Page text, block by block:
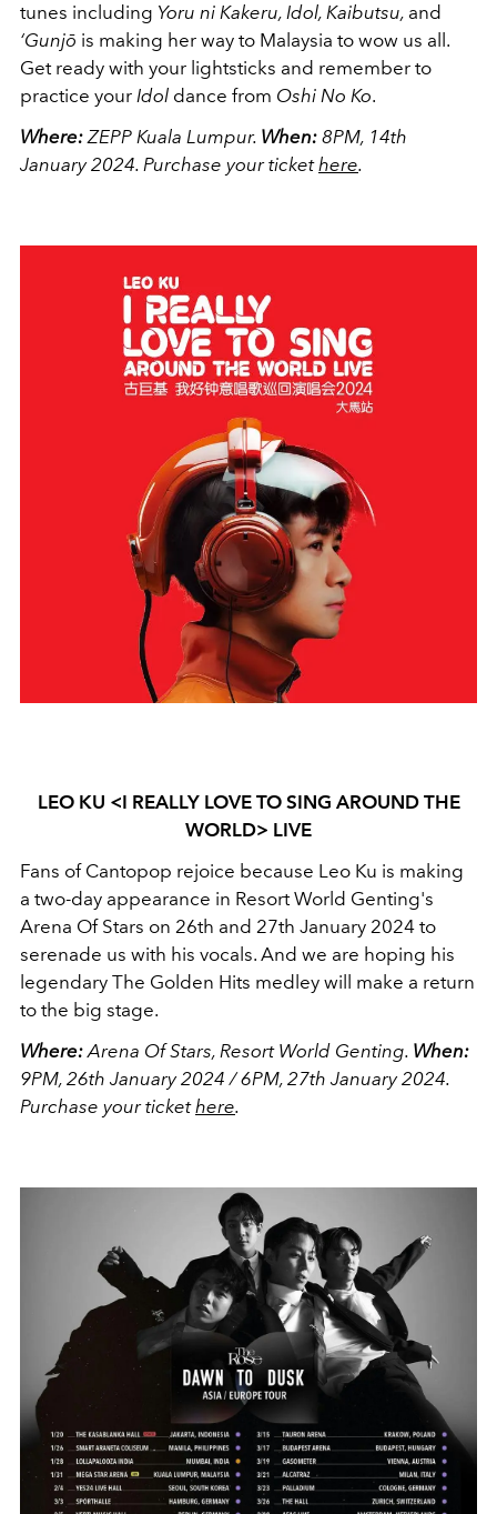
tunes including Yoru ni Kakeru, Idol, Kaibutsu, and
‘Gunjō is making her way to Malaysia to wow us all.
Get ready with your lightsticks and remember to
practice your Idol dance from Oshi No Ko.
Where: ZEPP Kuala Lumpur. When: 8PM, 14th
January 2024. Purchase your tickethere.
LEO KU <I REALLY LOVE TO SING AROUND THE
WORLD> LIVE
Fans of Cantopop rejoice because Leo Ku is making
a two-day appearance in Resort World Genting's
Arena Of Stars on 26th and 27th January 2024 to
serenade us with his vocals. And we are hoping his
legendary The Golden Hits medley will make a return
to the big stage.
Where:Arena Of Stars, Resort World Genting. When:
9PM, 26th January 2024 / 6PM, 27th January 2024.
Purchase your tickethere.